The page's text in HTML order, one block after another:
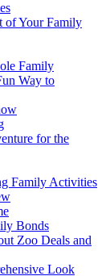
of Your Family
Family
Way to
for the
Family Activities
Bonds
Zoo Deals and
Look